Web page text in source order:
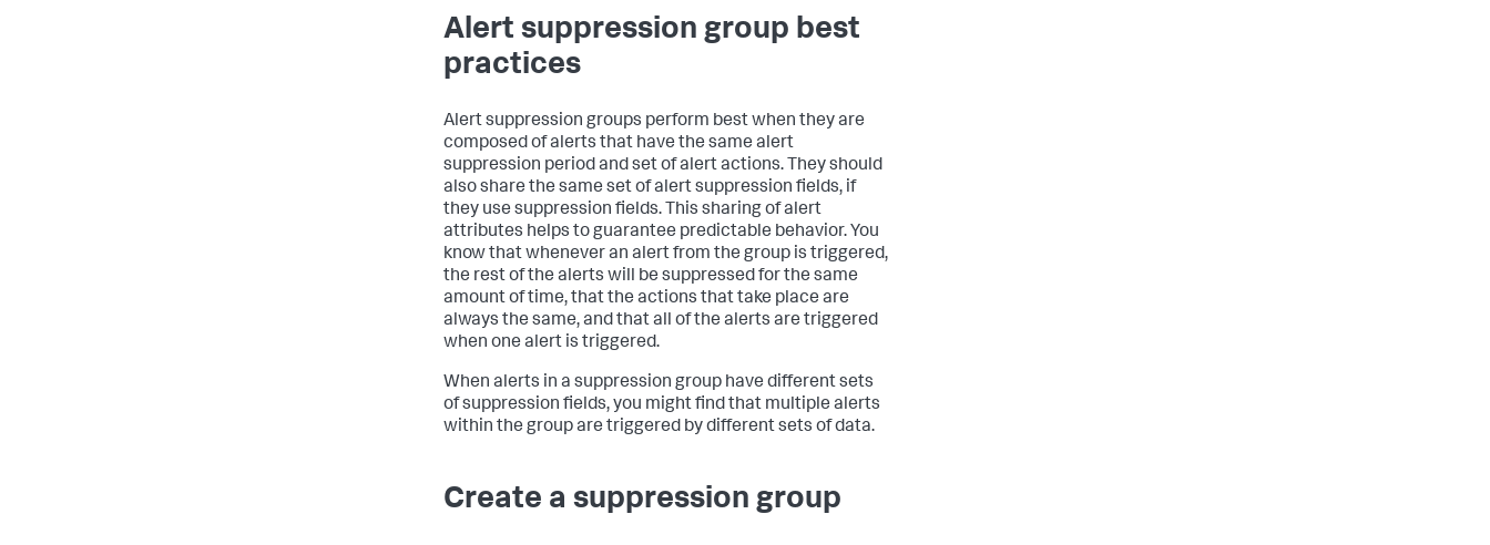
Alert suppression group best
practices
Alert suppression groups perform best when they are
composed of alerts that have the same alert
suppression period and set of alert actions. They should
also share the same set of alert suppression fields, if
they use suppression fields. This sharing of alert
attributes helps to guarantee predictable behavior. You
know that whenever an alert from the group is triggered,
the rest of the alerts will be suppressed for the same
amount of time, that the actions that take place are
always the same, and that all of the alerts are triggered
when one alert is triggered.
When alerts in a suppression group have different sets
of suppression fields, you might find that multiple alerts
within the group are triggered by different sets of data.
Create a suppression group